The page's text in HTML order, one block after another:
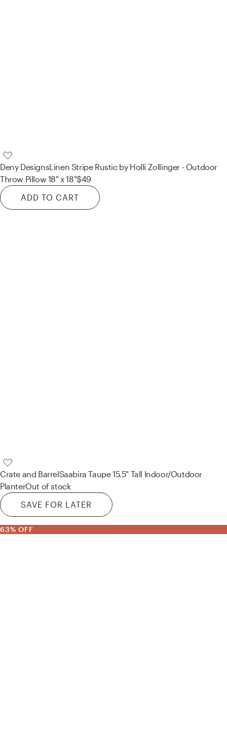
Deny DesignsLinen Stripe Rustic by Holli Zollinger - Outdoor
Throw Pillow 18" x 18"$49
ADD TO CART
Crate and BarrelSaabira Taupe 15.5" Tall Indoor/Outdoor
PlanterOut of stock
SAVE FOR LATER
63% OFF